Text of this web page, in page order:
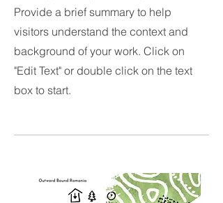
Provide a brief summary to help
visitors understand the context and
background of your work. Click on
"Edit Text" or double click on the text
box to start.